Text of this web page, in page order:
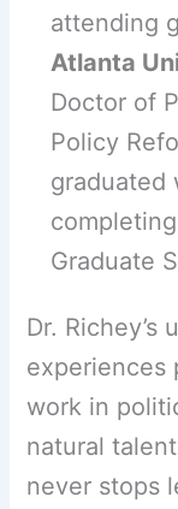
attending
Atlanta
Doctor of
Policy
graduated
Graduate
Dr. Richey’s
experiences
work in
natural
never stops